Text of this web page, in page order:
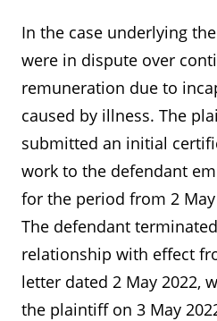
In the case underlying
were in dispute over
remuneration due to
caused by illness. The
submitted an initial
work to the defendant
for the period from 2 May
The defendant
relationship with effect
letter dated 2 May 2022,
the plaintiff on 3 May